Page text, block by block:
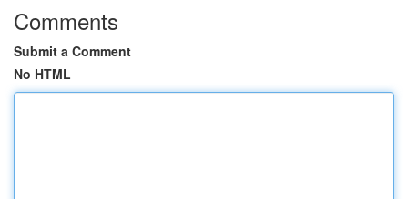
Comments
Submit a Comment
No HTML